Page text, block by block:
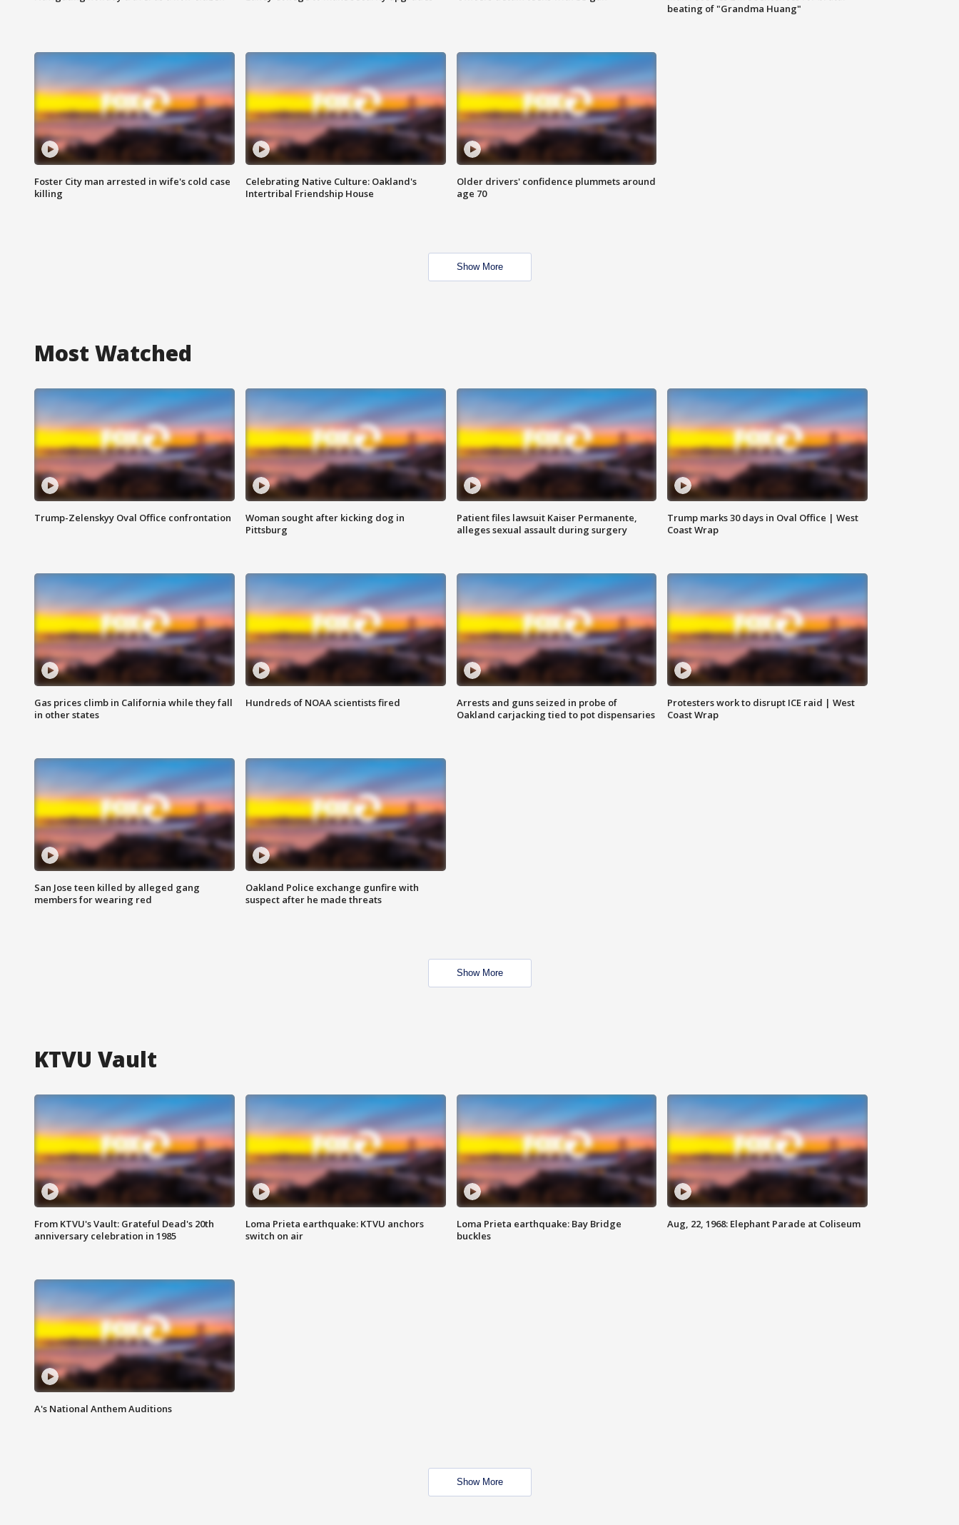
beating of "Grandma Huang"
Foster City man arrested in wife's cold case
killing
Celebrating Native Culture: Oakland's
Intertribal Friendship House
Older drivers' confidence plummets around
age 70
Show More
Most Watched
Trump-Zelenskyy Oval Office confrontation
Woman sought after kicking dog in
Pittsburg
Patient files lawsuit Kaiser Permanente,
alleges sexual assault during surgery
Trump marks 30 days in Oval Office | West
Coast Wrap
Gas prices climb in California while they fall
in other states
Hundreds of NOAA scientists fired
Arrests and guns seized in probe of
Oakland carjacking tied to pot dispensaries
Protesters work to disrupt ICE raid | West
Coast Wrap
San Jose teen killed by alleged gang
members for wearing red
Oakland Police exchange gunfire with
suspect after he made threats
Show More
KTVU Vault
From KTVU's Vault: Grateful Dead's 20th
anniversary celebration in 1985
Loma Prieta earthquake: KTVU anchors
switch on air
Loma Prieta earthquake: Bay Bridge
buckles
Aug, 22, 1968: Elephant Parade at Coliseum
A's National Anthem Auditions
Show More